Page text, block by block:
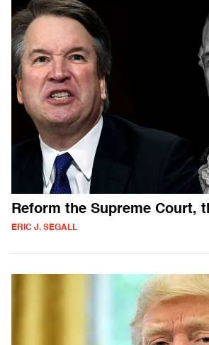
Reform the Supreme Court,
ERIC J. SEGALL